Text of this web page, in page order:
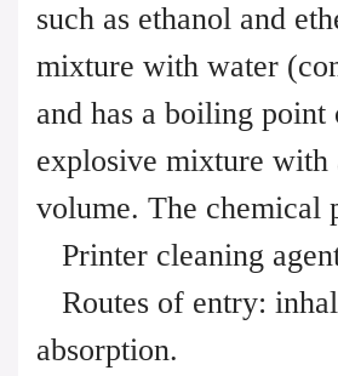
such as ethanol and
mixture with water
and has a boiling
explosive mixture
volume. The chemical
Printer cleaning
Routes of entry:
absorption.